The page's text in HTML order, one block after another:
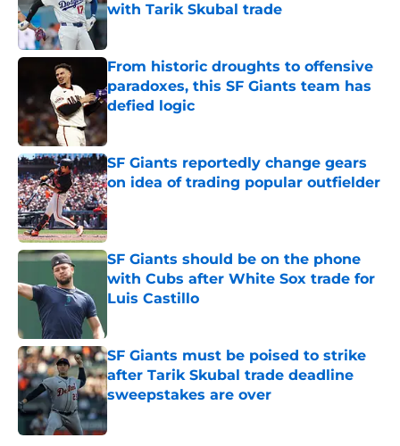
with Tarik Skubal trade
From historic droughts to offensive
paradoxes, this SF Giants team has
defied logic
Published by on Invalid Date
SF Giants reportedly change gears
on idea of trading popular outfielder
Published by on Invalid Date
SF Giants should be on the phone
with Cubs after White Sox trade for
Luis Castillo
SF Giants must be poised to strike
after Tarik Skubal trade deadline
sweepstakes are over
Published by on Invalid Date